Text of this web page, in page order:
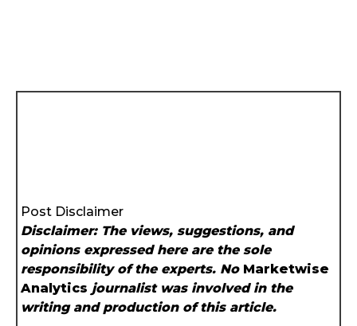
Post Disclaimer
Disclaimer: The views, suggestions, and
opinions expressed here are the sole
responsibility of the experts. No Marketwise
Analytics journalist was involved in the
writing and production of this article.